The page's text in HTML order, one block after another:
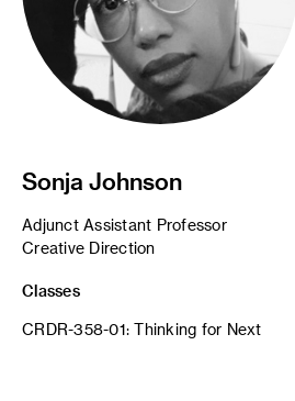
Sonja Johnson
Adjunct Assistant Professor
Creative Direction
Classes
CRDR-358-01: Thinking for Next